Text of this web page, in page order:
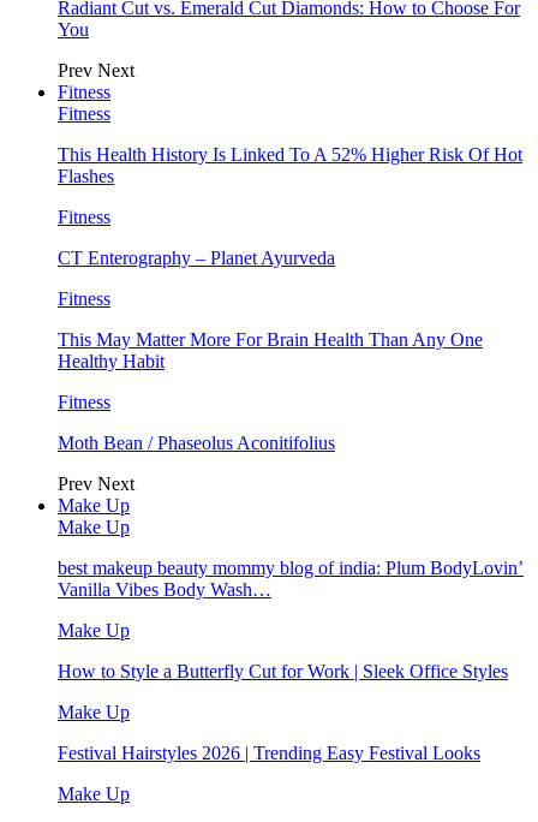
Radiant Cut vs. Emerald Cut Diamonds: How to Choose For
You
Prev Next
Fitness
Fitness
This Health History Is Linked To A 52% Higher Risk Of Hot
Flashes
Fitness
CT Enterography – Planet Ayurveda
Fitness
This May Matter More For Brain Health Than Any One
Healthy Habit
Fitness
Moth Bean / Phaseolus Aconitifolius
Prev Next
Make Up
Make Up
best makeup beauty mommy blog of india: Plum BodyLovin’
Vanilla Vibes Body Wash…
Make Up
How to Style a Butterfly Cut for Work | Sleek Office Styles
Make Up
Festival Hairstyles 2026 | Trending Easy Festival Looks
Make Up